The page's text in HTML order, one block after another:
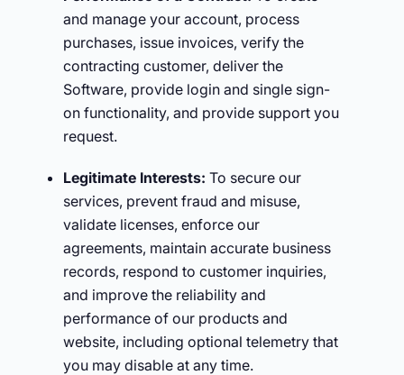
and manage your account, process
purchases, issue invoices, verify the
contracting customer, deliver the
Software, provide login and single sign-
on functionality, and provide support you
request.
Legitimate Interests: To secure our
services, prevent fraud and misuse,
validate licenses, enforce our
agreements, maintain accurate business
records, respond to customer inquiries,
and improve the reliability and
performance of our products and
website, including optional telemetry that
you may disable at any time.